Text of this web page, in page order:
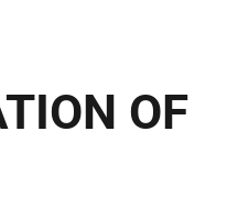
OF